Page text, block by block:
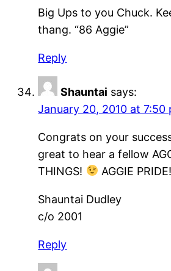
Big Ups to you Chuck.
thang. “86 Aggie”
Reply
Shauntai says:
January 20, 2010 at 7:50
Congrats on your
great to hear a fellow
THINGS!
AGGIE
Shauntai Dudley
c/o 2001
Reply